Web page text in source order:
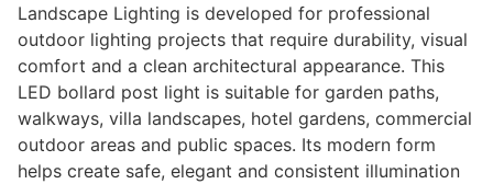
Landscape Lighting is developed for professional
outdoor lighting projects that require durability, visual
comfort and a clean architectural appearance. This
LED bollard post light is suitable for garden paths,
walkways, villa landscapes, hotel gardens, commercial
outdoor areas and public spaces. Its modern form
helps create safe, elegant and consistent illumination